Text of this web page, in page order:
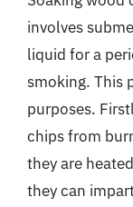
involves
liquid for a
smoking. This
purposes.
chips from
they are
they can